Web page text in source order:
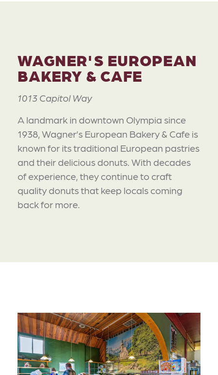
WAGNER'S EUROPEAN
BAKERY & CAFE
1013 Capitol Way
A landmark in downtown Olympia since
1938, Wagner’s European Bakery & Cafe is
known for its traditional European pastries
and their delicious donuts. With decades
of experience, they continue to craft
quality donuts that keep locals coming
back for more.